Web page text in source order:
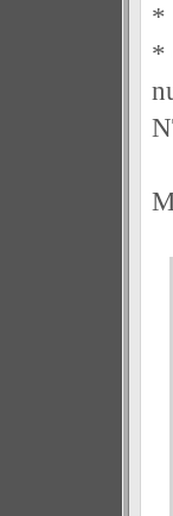
*
*